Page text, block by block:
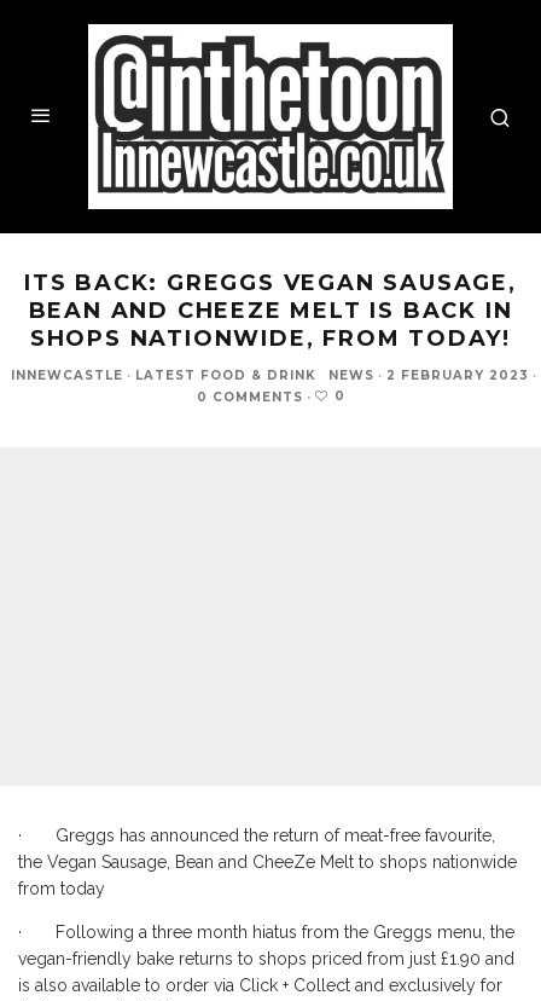
ITS BACK: GREGGS VEGAN SAUSAGE,
BEAN AND CHEEZE MELT IS BACK IN
SHOPS NATIONWIDE, FROM TODAY!
INNEWCASTLE · LATEST FOOD & DRINK NEWS · 2 FEBRUARY 2023 ·
0 COMMENTS · 0
· Greggs has announced the return of meat-free favourite,
the Vegan Sausage, Bean and CheeZe Melt to shops nationwide
from today
· Following a three month hiatus from the Greggs menu, the
vegan-friendly bake returns to shops priced from just £1.90 and
is also available to order via Click + Collect and exclusively for